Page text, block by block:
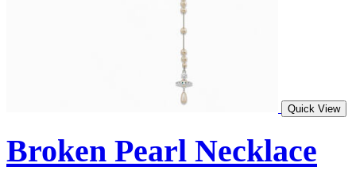
Quick View
Broken Pearl Necklace